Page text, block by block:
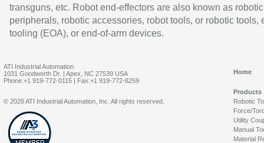
transguns, etc. Robot end-effectors are also known as robotic
peripherals, robotic accessories, robot tools, or robotic tools,
tooling (EOA), or end-of-arm devices.
ATI Industrial Automation
1031 Goodworth Dr. | Apex, NC 27539 USA
Phone:+1 919-772-0115 | Fax:+1 919-772-8259
Home
Products
Robotic
Force/
Utility
Manual
Material
© 2026 ATI Industrial Automation, Inc. All rights reserved.